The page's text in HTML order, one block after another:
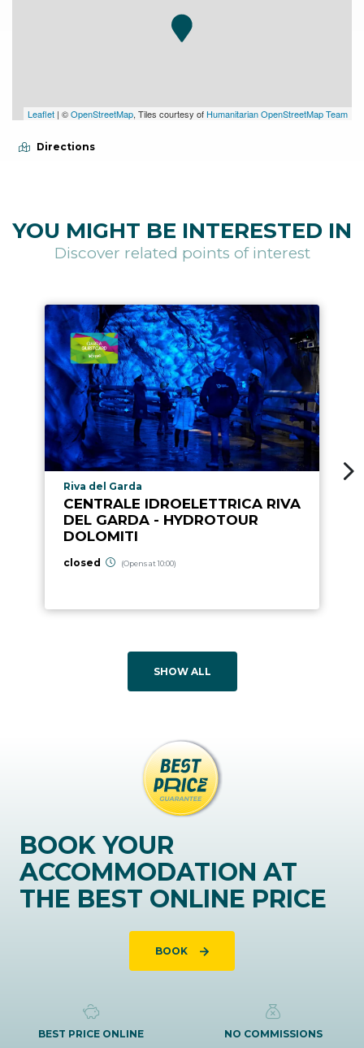
Leaflet | ©OpenStreetMap, Tiles courtesy of Humanitarian OpenStreetMap Team
Directions
YOU MIGHT BE INTERESTED IN
Discover related points of interest
aria.poi_location_prefix
Riva del Garda
CENTRALE IDROELETTRICA RIVA
DEL GARDA - HYDROTOUR
DOLOMITI
closed (Opens at 10:00)
SHOW ALL
BOOK YOUR
ACCOMMODATION AT
THE BEST ONLINE PRICE
BOOK
BEST PRICE ONLINE NO COMMISSIONS